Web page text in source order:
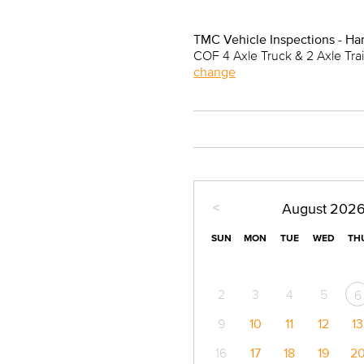
TMC Vehicle Inspections -
COF 4 Axle Truck & 2 Axle
change
< August 2026
SUN MON TUE WED
2
3 4 5 6
9
10 11 12 13
16
17 18 19 20